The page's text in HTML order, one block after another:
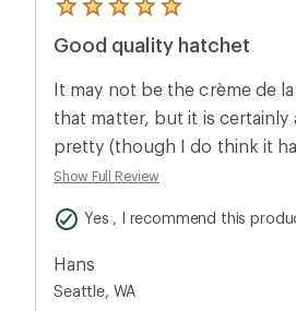
5
with
average
rating
of
out
of
5
stars
Good quality hatchet
It may not be the crème de
that matter, but it is certainly
pretty (though I do think it
leather sheath. The axe
polished hatchet. The one I bought had some imperfections in the axe head,
which wasn’t unexpected
photos online - but in no
Show Full Review
Yes , I recommend this
Hans
Seattle, WA